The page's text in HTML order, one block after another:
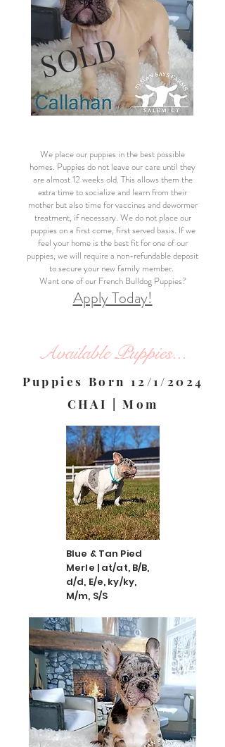
SOLD
We place our puppies in the best possible
homes. Puppies do not leave our care until they
are almost 12 weeks old. This allows them the
extra time to socialize and learn from their
mother but also time for vaccines and dewormer
treatment, if necessary. We do not place our
puppies on a first come, first served basis. If we
feel your home is the best fit for one of our
puppies, we will require a non-refundable deposit
to secure your new family member.
Want one of our French Bulldog Puppies?
Apply Today!
Available Puppies...
Puppies Born 12/1/2024
CHAI | Mom
Blue & Tan Pied
Merle | at/at, B/B,
d/d, E/e, ky/ky,
M/m, S/S